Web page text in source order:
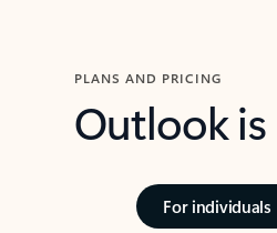
PLANS AND PRICING
Outlook
For individuals